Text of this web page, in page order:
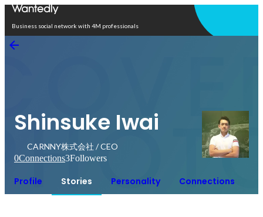
Business social network with 4M professionals
Shinsuke Iwai
CARNNY株式会社 / CEO
0Connections3Followers
Profile Stories Personality Connections